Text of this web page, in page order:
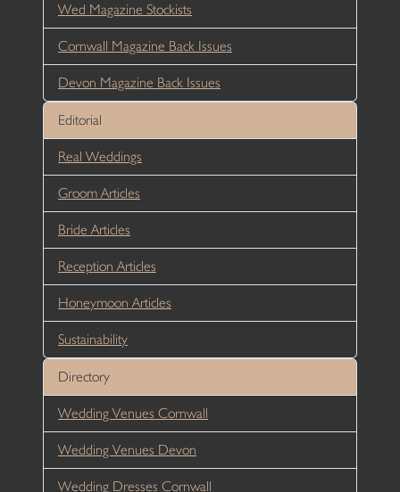
Wed Magazine Stockists
Cornwall Magazine Back Issues
Devon Magazine Back Issues
Editorial
Real Weddings
Groom Articles
Bride Articles
Reception Articles
Honeymoon Articles
Sustainability
Directory
Wedding Venues Cornwall
Wedding Venues Devon
Wedding Dresses Cornwall